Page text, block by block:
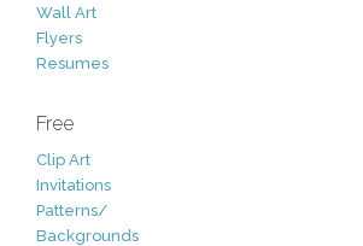
Wall Art
Flyers
Resumes
Free
Clip Art
Invitations
Patterns/
Backgrounds